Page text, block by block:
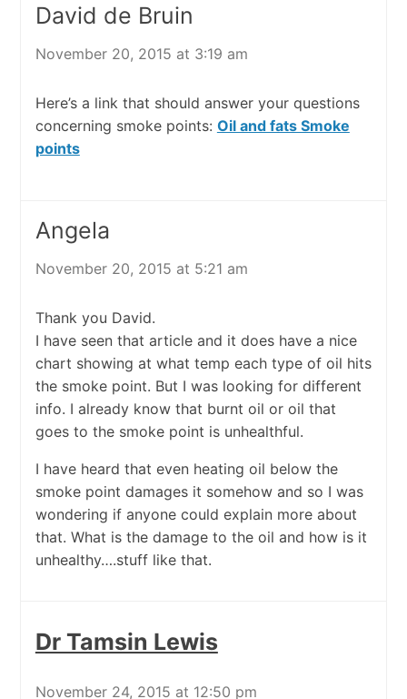
David de Bruin
November 20, 2015 at 3:19 am
Here’s a link that should answer your questions
concerning smoke points: Oil and fats Smoke
points
Angela
November 20, 2015 at 5:21 am
Thank you David.
I have seen that article and it does have a nice
chart showing at what temp each type of oil hits
the smoke point. But I was looking for different
info. I already know that burnt oil or oil that
goes to the smoke point is unhealthful.
I have heard that even heating oil below the
smoke point damages it somehow and so I was
wondering if anyone could explain more about
that. What is the damage to the oil and how is it
unhealthy….stuff like that.
Dr Tamsin Lewis
November 24, 2015 at 12:50 pm